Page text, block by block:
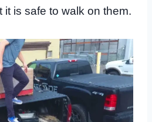
it is safe to walk on them.